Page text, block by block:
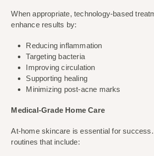
When appropriate, technology-based
enhance results by:
Reducing inflammation
Targeting bacteria
Improving circulation
Supporting healing
Minimizing post-acne marks
Medical-Grade Home Care
At-home skincare is essential for
routines that include: